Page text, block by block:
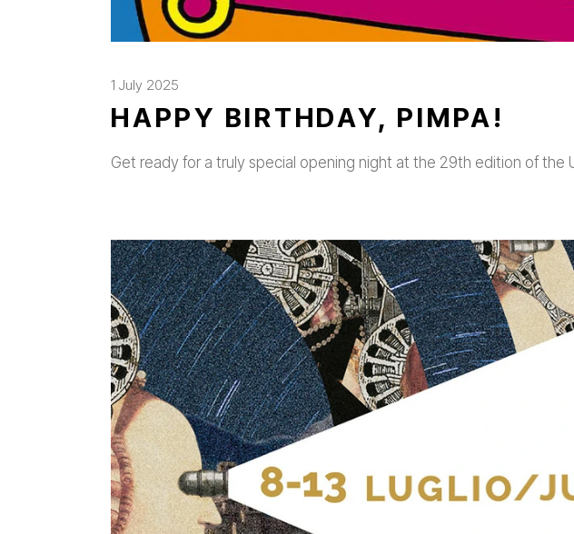
1 July 2025
HAPPY BIRTHDAY, PIMPA!
Get ready for a truly special opening night at the 29th edition of the